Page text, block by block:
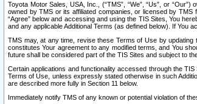
Toyota Motor Sales, USA, Inc., (“TMS”, “We”, “Us”, or
owned by TMS or its affiliated companies, or licensed by TMS
“Agree” below and accessing and using the TIS Sites, You
and any applicable Additional Terms (as defined below). If You
TMS may, at any time, revise these Terms of Use by updating
constitutes Your agreement to any modified terms, and You
future shall be considered part of the TIS Sites and subject to
Certain applications and functionality accessed through the
Terms of Use, unless expressly stated otherwise in such
are described more fully in Section 11 below.
Immediately notify TMS of any known or potential violation of